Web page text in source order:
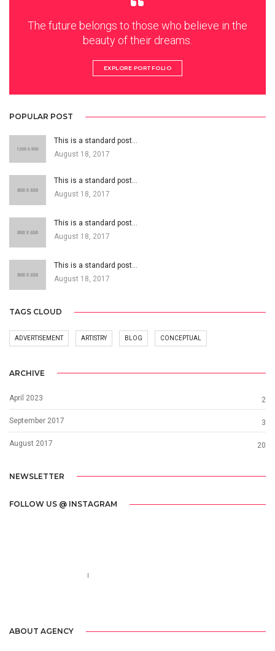
The future belongs to those who believe in the
beauty of their dreams.
EXPLORE PORTFOLIO
POPULAR POST
This is a standard post…
August 18, 2017
This is a standard post…
August 18, 2017
This is a standard post…
August 18, 2017
This is a standard post…
August 18, 2017
TAGS CLOUD
ADVERTISEMENT ARTISTRY BLOG CONCEPTUAL
ARCHIVE
April 2023 2
September 2017 3
August 2017 20
NEWSLETTER
FOLLOW US @ INSTAGRAM
ABOUT AGENCY